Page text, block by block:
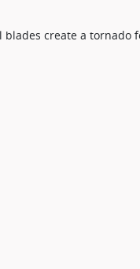
create a tornado